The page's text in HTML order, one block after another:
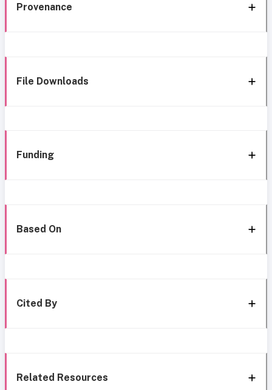
Provenance
File Downloads
Funding
Based On
Cited By
Related Resources